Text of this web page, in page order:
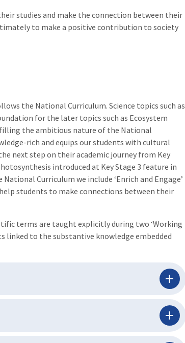
studies and make the connection between their
to make a positive contribution to society
the National Curriculum. Science topics such as
for the later topics such as Ecosystem
the ambitious nature of the National
rich and equips our students with cultural
next step on their academic journey from Key
introduced at Key Stage 3 feature in
Curriculum we include ‘Enrich and Engage’
help students to make connections between their
terms are taught explicitly during two ‘Working
linked to the substantive knowledge embedded